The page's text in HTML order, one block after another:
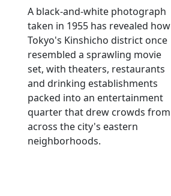
A black-and-white photograph
taken in 1955 has revealed how
Tokyo's Kinshicho district once
resembled a sprawling movie
set, with theaters, restaurants
and drinking establishments
packed into an entertainment
quarter that drew crowds from
across the city's eastern
neighborhoods.